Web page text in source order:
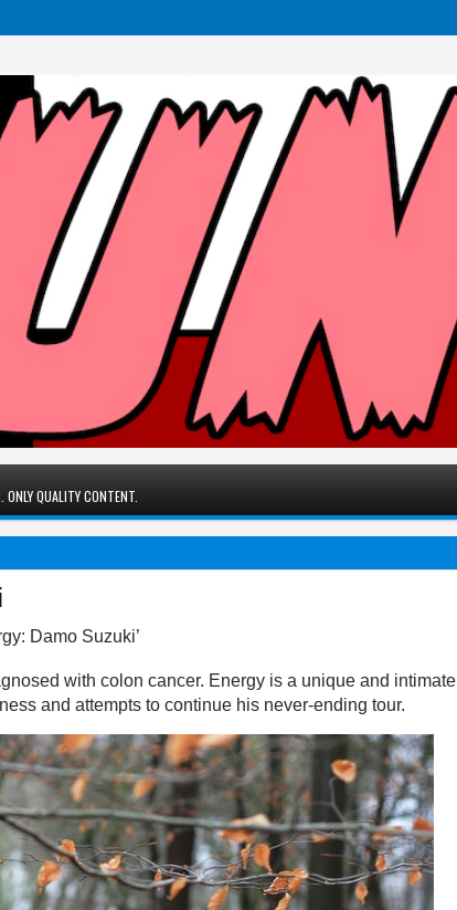
QUALITY CONTENT.
Damo Suzuki’
with colon cancer. Energy is a unique and intimate
and attempts to continue his never-ending tour.